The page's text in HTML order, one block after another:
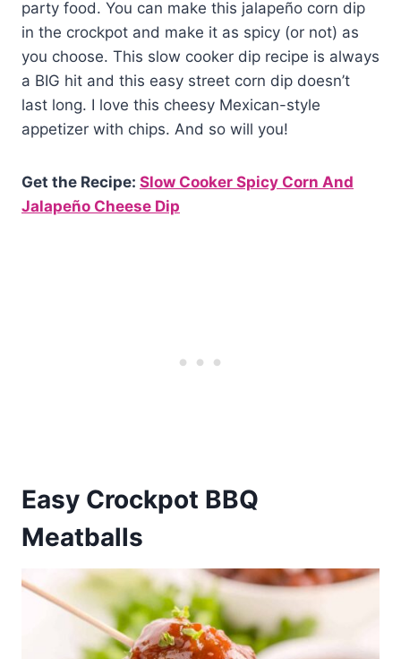
party food. You can make this jalapeño corn dip
in the crockpot and make it as spicy (or not) as
you choose. This slow cooker dip recipe is always
a BIG hit and this easy street corn dip doesn’t
last long. I love this cheesy Mexican-style
appetizer with chips. And so will you!
Get the Recipe: Slow Cooker Spicy Corn And
Jalapeño Cheese Dip
Easy Crockpot BBQ
Meatballs